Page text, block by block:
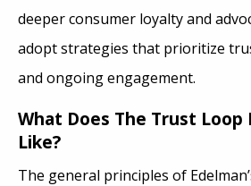
deeper consumer loyalty and
adopt strategies that prioritize
and ongoing engagement.
What Does The Trust Loop
Like?
The general principles of